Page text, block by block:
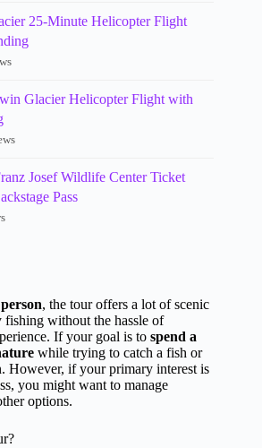
25-Minute Helicopter Flight
Glacier Helicopter Flight with
Josef Wildlife Center Ticket
Pass
, the tour offers a lot of scenic
fishing without the hassle of
If your goal is to spend a
while trying to catch a fish or
However, if your primary interest is
you might want to manage
options.